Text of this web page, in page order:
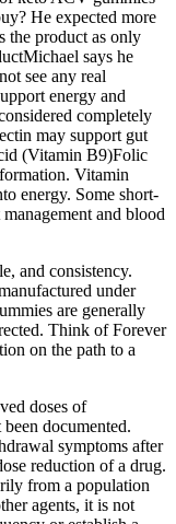
He expected more
the product as only
says he
see any real
energy and
completely
may support gut
(Vitamin B9)Folic
Vitamin
energy. Some short-
and blood
and consistency.
under
are generally
Think of Forever
on the path to a
doses of
documented.
symptoms after
reduction of a drug.
from a population
agents, it is not